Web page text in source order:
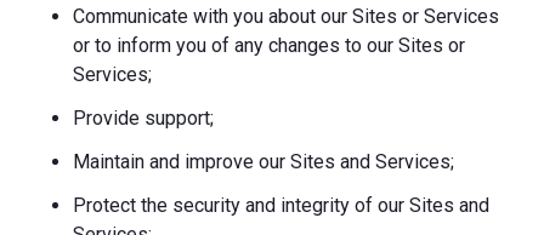
Communicate with you about our Sites or Services
or to inform you of any changes to our Sites or
Services;
Provide support;
Maintain and improve our Sites and Services;
Protect the security and integrity of our Sites and